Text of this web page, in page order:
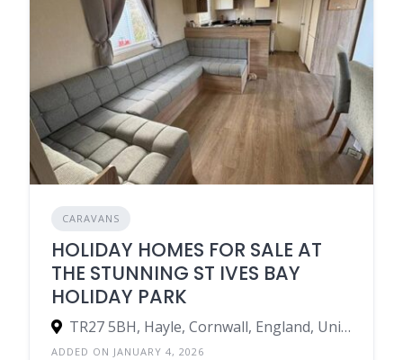
CARAVANS
HOLIDAY HOMES FOR SALE AT
THE STUNNING ST IVES BAY
HOLIDAY PARK
TR27 5BH, Hayle, Cornwall, England, United Kingdom
ADDED ON JANUARY 4, 2026